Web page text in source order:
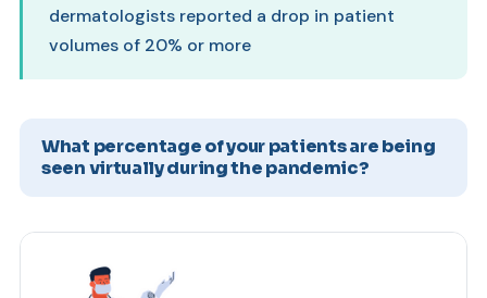
dermatologists reported a drop in patient
volumes of 20% or more
What percentage of your patients are being
seen virtually during the pandemic?